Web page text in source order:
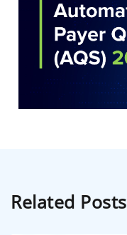
Related Posts